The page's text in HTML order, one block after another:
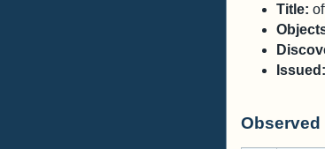
Title:
Issued: